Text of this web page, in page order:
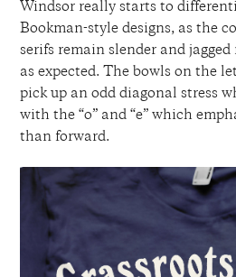
Windsor really starts to
Bookman-style designs, as the
serifs remain slender and
as expected. The bowls on the
pick up an odd diagonal stress
with the “o” and “e” which
than forward.